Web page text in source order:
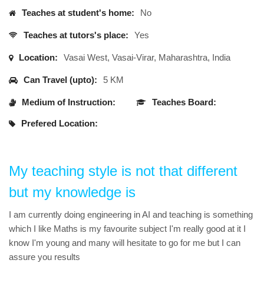
Teaches at student's home: No
Teaches at tutors's place: Yes
Location: Vasai West, Vasai-Virar, Maharashtra, India
Can Travel (upto): 5 KM
Medium of Instruction: Teaches Board:
Prefered Location:
My teaching style is not that different
but my knowledge is
I am currently doing engineering in AI and teaching is something
which I like Maths is my favourite subject I'm really good at it I
know I'm young and many will hesitate to go for me but I can
assure you results